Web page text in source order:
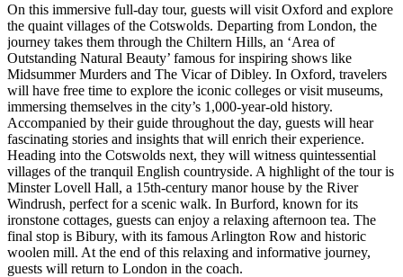
On this immersive full-day tour, guests will visit Oxford and explore
the quaint villages of the Cotswolds. Departing from London, the
journey takes them through the Chiltern Hills, an ‘Area of
Outstanding Natural Beauty’ famous for inspiring shows like
Midsummer Murders and The Vicar of Dibley. In Oxford, travelers
will have free time to explore the iconic colleges or visit museums,
immersing themselves in the city’s 1,000-year-old history.
Accompanied by their guide throughout the day, guests will hear
fascinating stories and insights that will enrich their experience.
Heading into the Cotswolds next, they will witness quintessential
villages of the tranquil English countryside. A highlight of the tour is
Minster Lovell Hall, a 15th-century manor house by the River
Windrush, perfect for a scenic walk. In Burford, known for its
ironstone cottages, guests can enjoy a relaxing afternoon tea. The
final stop is Bibury, with its famous Arlington Row and historic
woolen mill. At the end of this relaxing and informative journey,
guests will return to London in the coach.